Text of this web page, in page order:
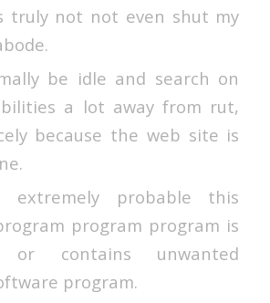
truly not not even shut my
be idle and search on
a lot away from rut,
because the web site is
extremely probable this
program program is
or contains unwanted
program.